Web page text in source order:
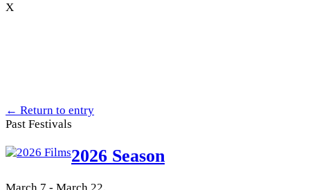
X
← Return to entry
Past Festivals
2026 Season